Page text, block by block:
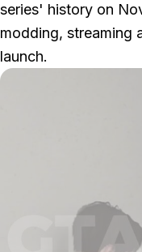
series' history on
modding, streaming
launch.